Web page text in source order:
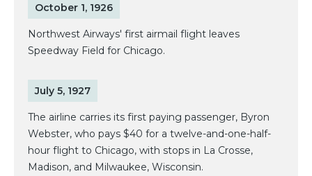
October 1, 1926
Northwest Airways' first airmail flight leaves
Speedway Field for Chicago.
July 5, 1927
The airline carries its first paying passenger, Byron
Webster, who pays $40 for a twelve-and-one-half-
hour flight to Chicago, with stops in La Crosse,
Madison, and Milwaukee, Wisconsin.